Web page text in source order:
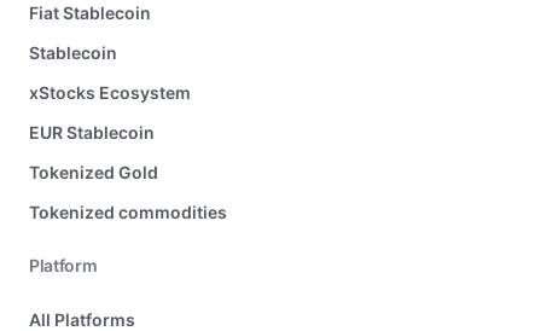
Fiat Stablecoin
Stablecoin
xStocks Ecosystem
EUR Stablecoin
Tokenized Gold
Tokenized commodities
Platform
All Platforms